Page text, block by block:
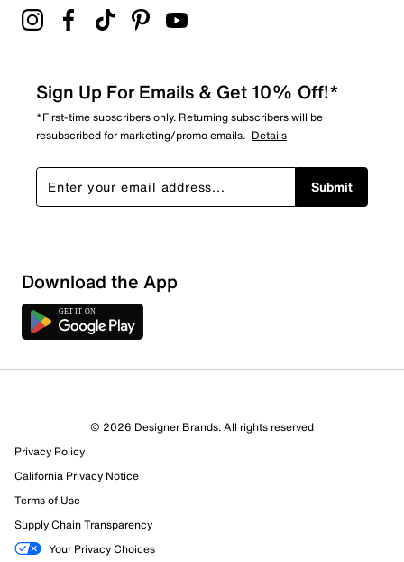
3 out of 4 (75%) reviewers recommend this product
Review this Product
Select to rate the item with 1 star. This action will open
submission form.
Sign Up For Emails & Get 10% Off!*
*First-time subscribers only. Returning subscribers will be
resubscribed for marketing/promo emails. Details
Submit
Download the App
© 2026 Designer Brands. All rights reserved
Privacy Policy
California Privacy Notice
Terms of Use
Supply Chain Transparency
Your Privacy Choices